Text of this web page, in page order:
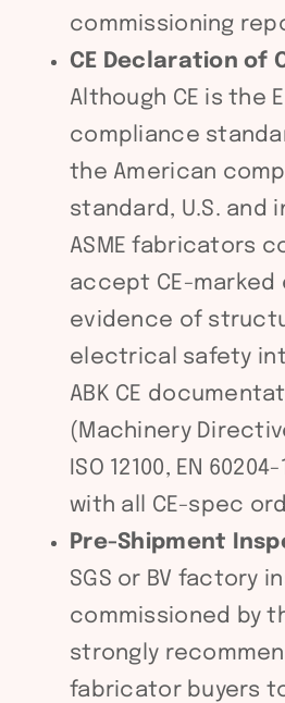
commissioning
CE Declaration of
Although CE is the
compliance
the American
standard, U.S. and
ASME fabricators
accept CE-marked
evidence of
electrical safety
ABK CE
(Machinery
ISO 12100, EN
with all CE-spec
Pre-Shipment
SGS or BV factory
commissioned by
strongly
fabricator buyers